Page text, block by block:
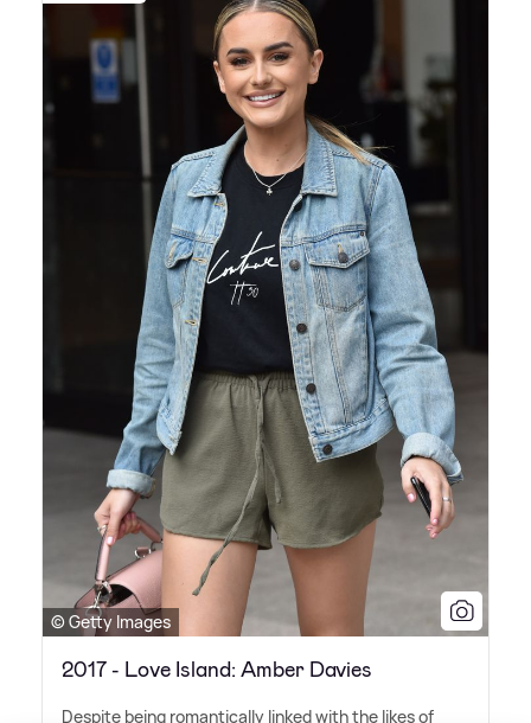
© Getty Images
2017 - Love Island: Amber Davies
Despite being romantically linked with the likes of